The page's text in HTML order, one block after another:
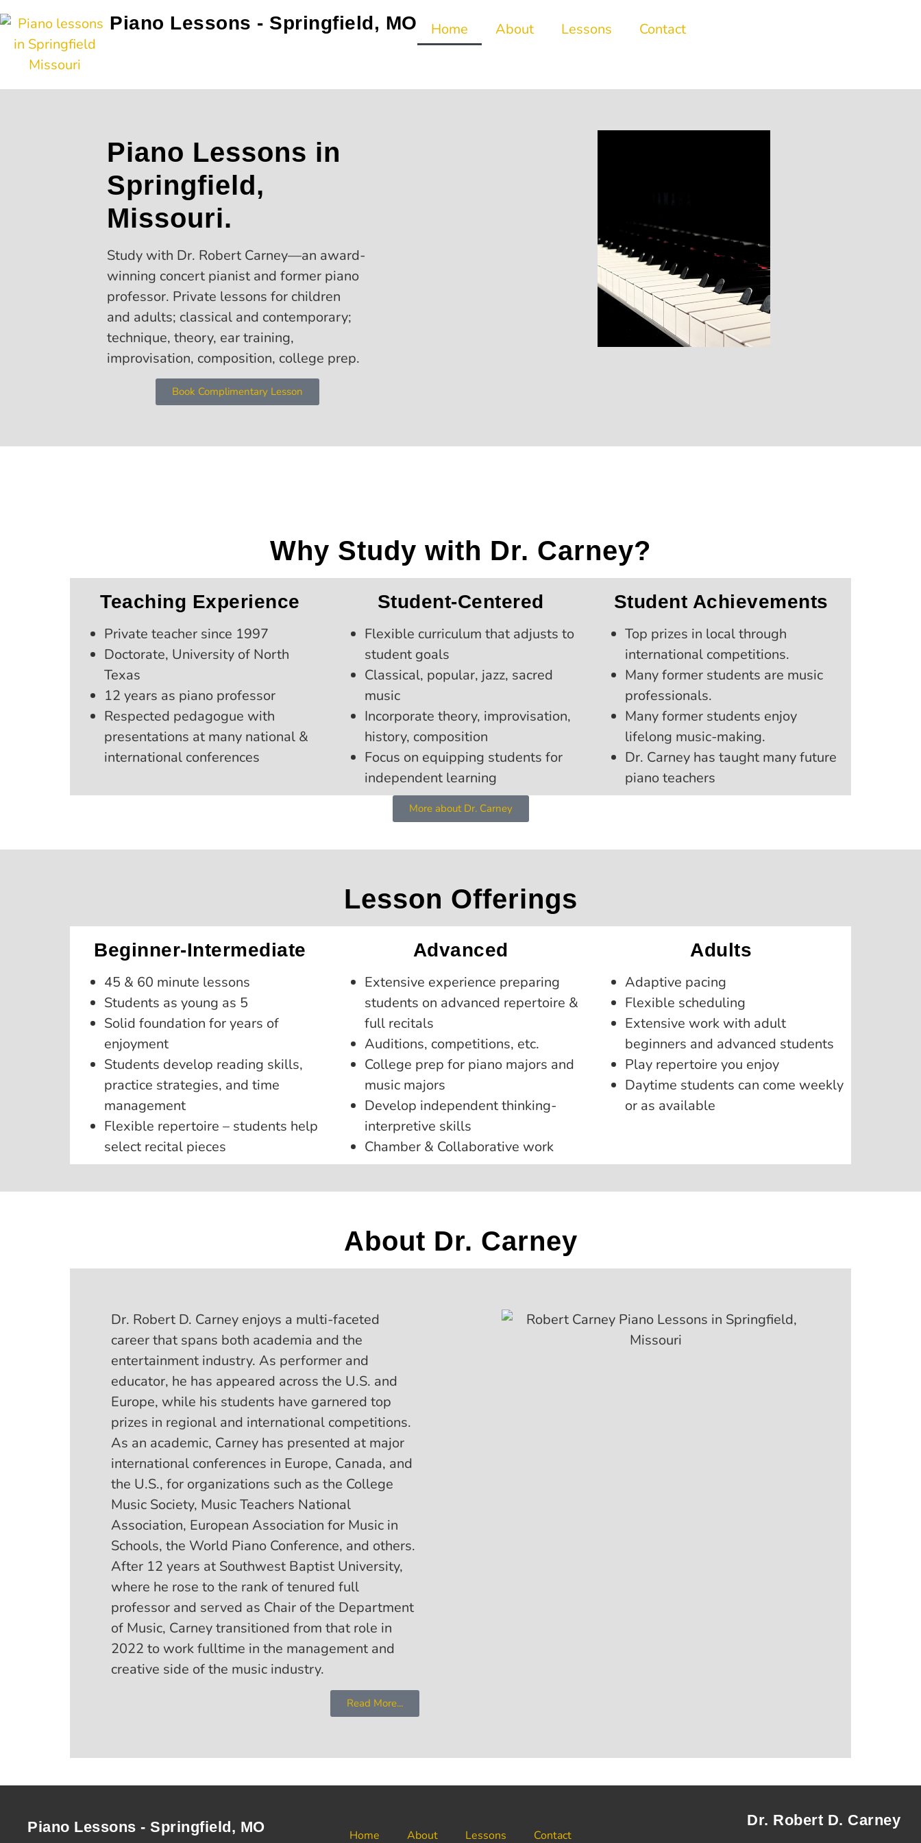
Piano Lessons - Springfield, MO Home About Lessons Contact
Piano Lessons in
Springfield,
Missouri.
Study with Dr. Robert Carney—an award-
winning concert pianist and former piano
professor. Private lessons for children
and adults; classical and contemporary;
technique, theory, ear training,
improvisation, composition, college prep.
Book Complimentary Lesson
Why Study with Dr. Carney?
Teaching Experience
Private teacher since 1997
Doctorate, University of North
Texas
12 years as piano professor
Respected pedagogue with
presentations at many national &
international conferences
Student-Centered
Flexible curriculum that adjusts to
student goals
Classical, popular, jazz, sacred
music
Incorporate theory, improvisation,
history, composition
Focus on equipping students for
independent learning
Student Achievements
Top prizes in local through
international competitions.
Many former students are music
professionals.
Many former students enjoy
lifelong music-making.
Dr. Carney has taught many future
piano teachers
More about Dr. Carney
Lesson Offerings
Beginner-Intermediate
45 & 60 minute lessons
Students as young as 5
Solid foundation for years of
enjoyment
Students develop reading skills,
practice strategies, and time
management
Flexible repertoire – students help
select recital pieces
Advanced
Extensive experience preparing
students on advanced repertoire &
full recitals
Auditions, competitions, etc.
College prep for piano majors and
music majors
Develop independent thinking-
interpretive skills
Chamber & Collaborative work
Adults
Adaptive pacing
Flexible scheduling
Extensive work with adult
beginners and advanced students
Play repertoire you enjoy
Daytime students can come weekly
or as available
About Dr. Carney
Dr. Robert D. Carney enjoys a multi-faceted
career that spans both academia and the
entertainment industry. As performer and
educator, he has appeared across the U.S. and
Europe, while his students have garnered top
prizes in regional and international competitions.
As an academic, Carney has presented at major
international conferences in Europe, Canada, and
the U.S., for organizations such as the College
Music Society, Music Teachers National
Association, European Association for Music in
Schools, the World Piano Conference, and others.
After 12 years at Southwest Baptist University,
where he rose to the rank of tenured full
professor and served as Chair of the Department
of Music, Carney transitioned from that role in
2022 to work fulltime in the management and
creative side of the music industry.
Read More...
Piano Lessons - Springfield, MO Home About Lessons Contact
Dr. Robert D. Carney